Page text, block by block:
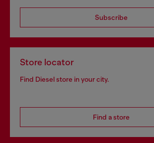
Subscribe
Store locator
Find Diesel store in your city.
Find a store